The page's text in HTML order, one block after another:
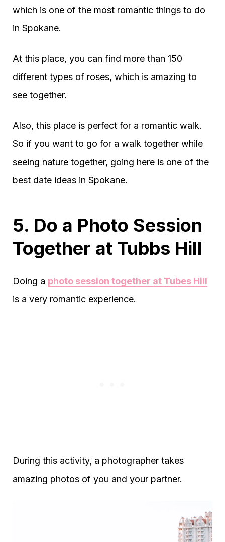
which is one of the most romantic things to do
in Spokane.
At this place, you can find more than 150
different types of roses, which is amazing to
see together.
Also, this place is perfect for a romantic walk.
So if you want to go for a walk together while
seeing nature together, going here is one of the
best date ideas in Spokane.
5. Do a Photo Session
Together at Tubbs Hill
Doing a photo session together at Tubes Hill
is a very romantic experience.
During this activity, a photographer takes
amazing photos of you and your partner.